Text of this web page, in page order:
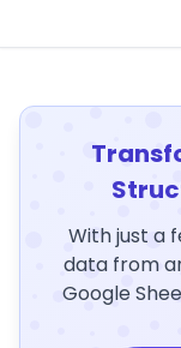
With just a
data from
Google